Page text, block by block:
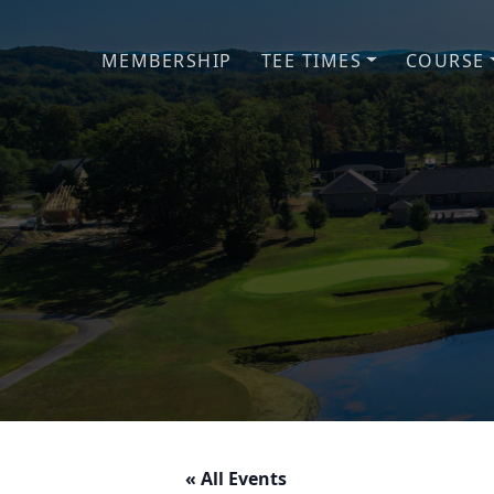
MEMBERSHIP TEE TIMES COURSE
« All Events